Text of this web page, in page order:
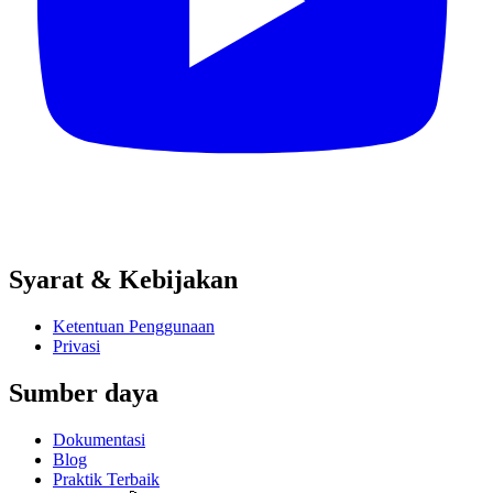
Syarat & Kebijakan
Ketentuan Penggunaan
Privasi
Sumber daya
Dokumentasi
Blog
Praktik Terbaik